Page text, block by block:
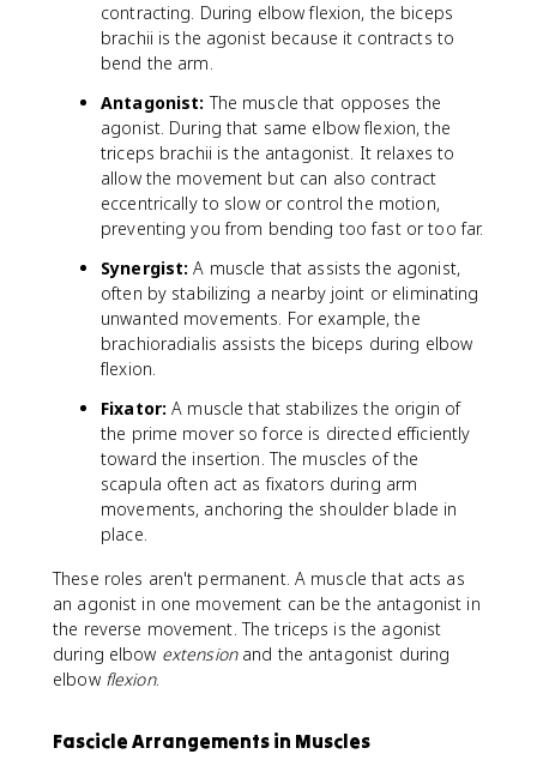
contracting. During elbow flexion, the biceps
brachii is the agonist because it contracts to
bend the arm.
Antagonist: The muscle that opposes the
agonist. During that same elbow flexion, the
triceps brachii is the antagonist. It relaxes to
allow the movement but can also contract
eccentrically to slow or control the motion,
preventing you from bending too fast or too far.
Synergist: A muscle that assists the agonist,
often by stabilizing a nearby joint or eliminating
unwanted movements. For example, the
brachioradialis assists the biceps during elbow
flexion.
Fixator: A muscle that stabilizes the origin of
the prime mover so force is directed efficiently
toward the insertion. The muscles of the
scapula often act as fixators during arm
movements, anchoring the shoulder blade in
place.
These roles aren't permanent. A muscle that acts as
an agonist in one movement can be the antagonist in
the reverse movement. The triceps is the agonist
during elbow extensionand the antagonist during
elbow flexion.
Fascicle Arrangements in Muscles